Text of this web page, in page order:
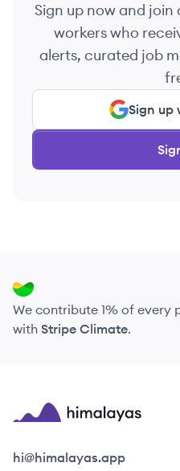
Sign up now and
workers who
alerts, curated job
Sign up
We contribute 1% of every
with Stripe Climate.
Himalayas logo
hi@himalayas.app